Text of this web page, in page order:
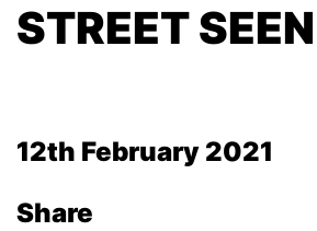
STREET SEEN
12th February 2021
Share